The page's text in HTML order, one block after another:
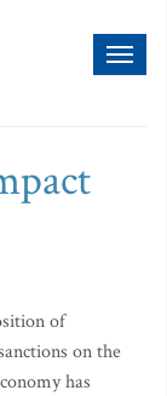
of
on the
has